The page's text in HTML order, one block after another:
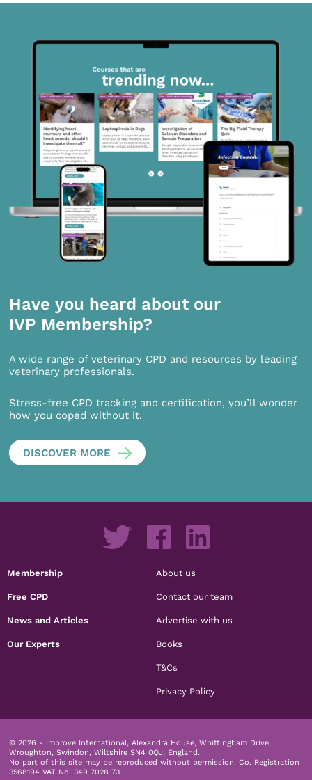
Have you heard about our
IVP Membership?
A wide range of veterinary CPD and resources by leading
veterinary professionals.
Stress-free CPD tracking and certification, you’ll wonder
how you coped without it.
DISCOVER MORE
Membership
Free CPD
News and Articles
Our Experts
About us
Contact our team
Advertise with us
Books
T&Cs
Privacy Policy
© 2026 - Improve International, Alexandra House, Whittingham Drive,
Wroughton, Swindon, Wiltshire SN4 0QJ, England.
No part of this site may be reproduced without permission. Co. Registration
3568194 VAT No. 349 7028 73